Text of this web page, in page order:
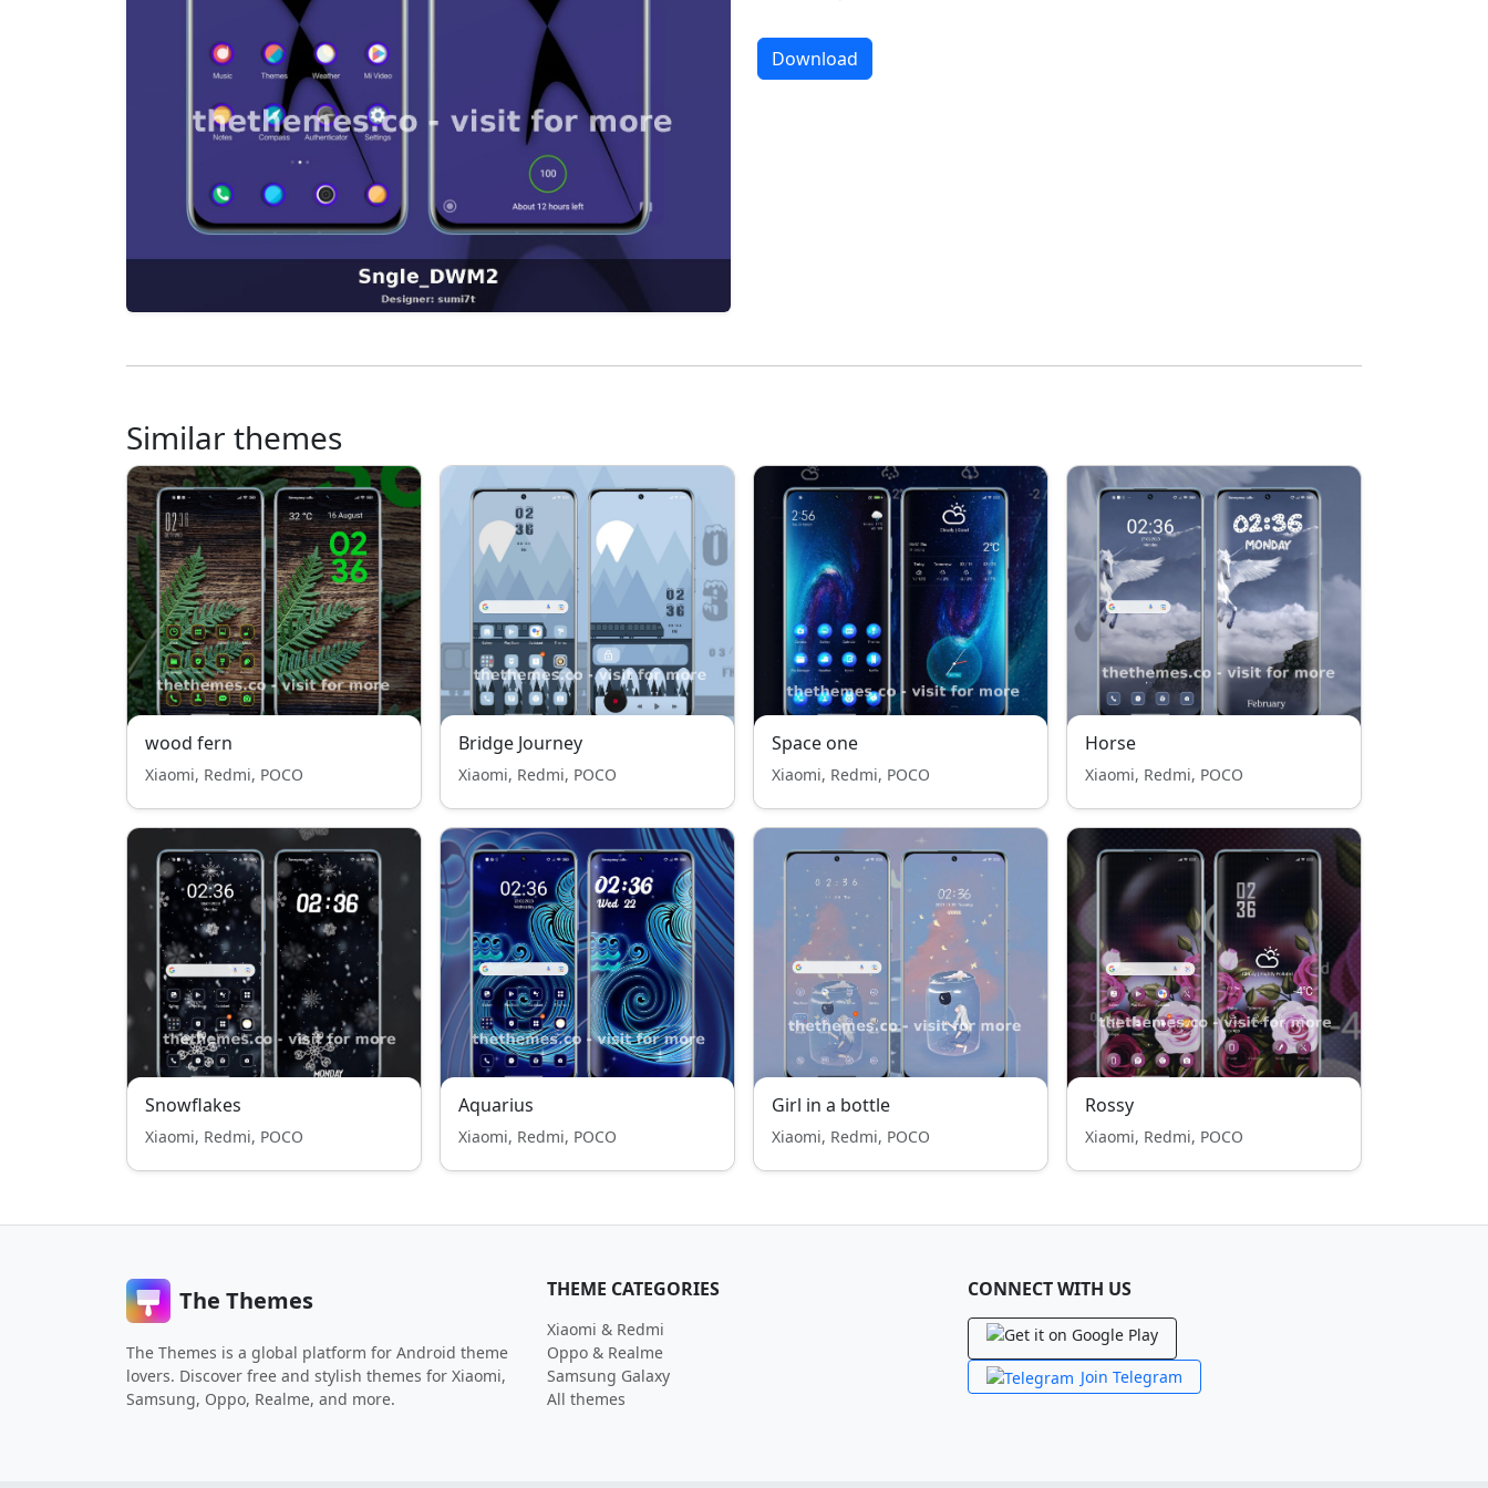
Download
Similar themes
wood fern
Xiaomi, Redmi, POCO
Bridge Journey
Xiaomi, Redmi, POCO
Space one
Xiaomi, Redmi, POCO
Horse
Xiaomi, Redmi, POCO
Snowflakes
Xiaomi, Redmi, POCO
Aquarius
Xiaomi, Redmi, POCO
Girl in a bottle
Xiaomi, Redmi, POCO
Rossy
Xiaomi, Redmi, POCO
The Themes
The Themes is a global platform for Android theme
lovers. Discover free and stylish themes for Xiaomi,
Samsung, Oppo, Realme, and more.
THEME CATEGORIES
Xiaomi & Redmi
Oppo & Realme
Samsung Galaxy
All themes
CONNECT WITH US
Join Telegram